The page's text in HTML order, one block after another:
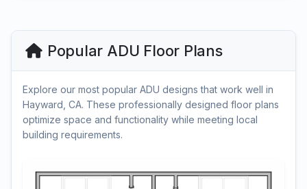
Popular ADU Floor Plans
Explore our most popular ADU designs that work well in
Hayward, CA. These professionally designed floor plans
optimize space and functionality while meeting local
building requirements.